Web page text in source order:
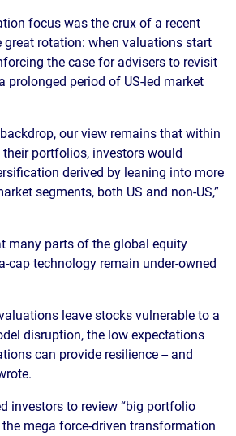
focus was the crux of a recent
great rotation: when valuations start
the case for advisers to revisit
prolonged period of US-led market
our view remains that within
portfolios, investors would
derived by leaning into more
segments, both US and non-US,”
many parts of the global equity
cap technology remain under-owned
leave stocks vulnerable to a
disruption, the low expectations
can provide resilience -- and
investors to review “big portfolio
mega force-driven transformation